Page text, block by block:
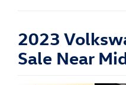
2023
Sale Near